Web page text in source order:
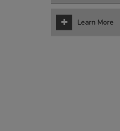
Learn More